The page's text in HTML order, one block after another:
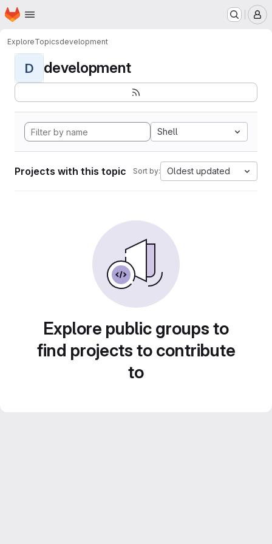
Skip to main content
Homepage
ExploreTopicsdevelopment
D development
Shell
Projects with this topic Sort by: Oldest updated
Explore public groups to
find projects to contribute
to